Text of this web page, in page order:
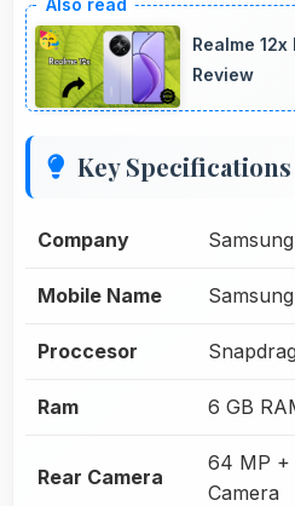
Realme
Review
Key Specifications
Company Samsung
Mobile Name
Proccesor
Ram 6 GB
Rear Camera
64 MP +
Camera